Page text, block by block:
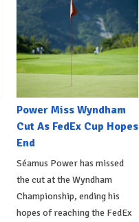
Power Miss Wyndham
Cut As FedEx Cup Hopes
End
Séamus Power has missed
the cut at the Wyndham
Championship, ending his
hopes of reaching the FedEx